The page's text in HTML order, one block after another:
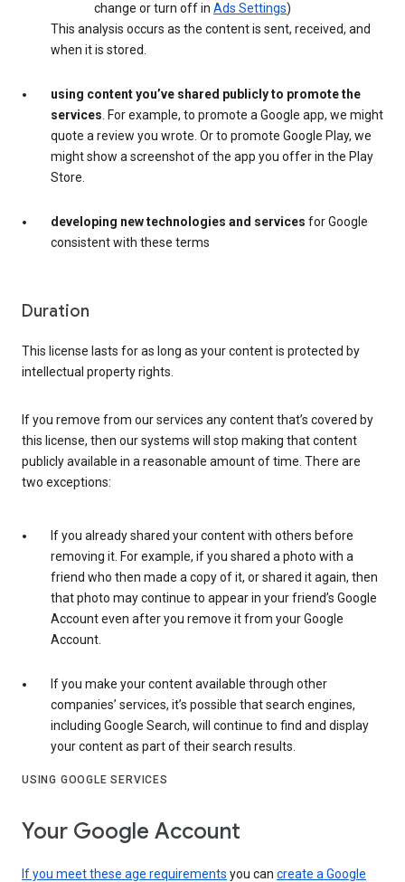
change or turn off in Ads Settings)
This analysis occurs as the content is sent, received, and
when it is stored.
using content you’ve shared publicly to promote the
services. For example, to promote a Google app, we might
quote a review you wrote. Or to promote Google Play, we
might show a screenshot of the app you offer in the Play
Store.
developing new technologies and services for Google
consistent with these terms
Duration
This license lasts for as long as your content is protected by
intellectual property rights.
If you remove from our services any content that’s covered by
this license, then our systems will stop making that content
publicly available in a reasonable amount of time. There are
two exceptions:
If you already shared your content with others before
removing it. For example, if you shared a photo with a
friend who then made a copy of it, or shared it again, then
that photo may continue to appear in your friend’s Google
Account even after you remove it from your Google
Account.
If you make your content available through other
companies’ services, it’s possible that search engines,
including Google Search, will continue to find and display
your content as part of their search results.
USING GOOGLE SERVICES
Your Google Account
If you meet these age requirements you can create a Google